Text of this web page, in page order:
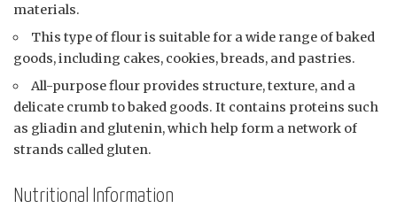
materials.
This type of flour is suitable for a wide range of baked
goods, including cakes, cookies, breads, and pastries.
All-purpose flour provides structure, texture, and a
delicate crumb to baked goods. It contains proteins such
as gliadin and glutenin, which help form a network of
strands called gluten.
Nutritional Information